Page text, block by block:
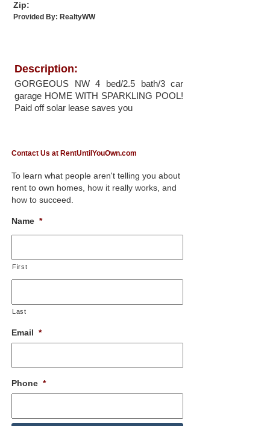
Zip:
Provided By:RealtyWW
Description:
GORGEOUS NW 4 bed/2.5 bath/3 car
garage HOME WITH SPARKLING POOL!
Paid off solar lease saves you
Contact Us at RentUntilYouOwn.com
To learn what people aren't telling you about
rent to own homes, how it really works, and
how to succeed.
Name *
First
Last
Email *
Phone *